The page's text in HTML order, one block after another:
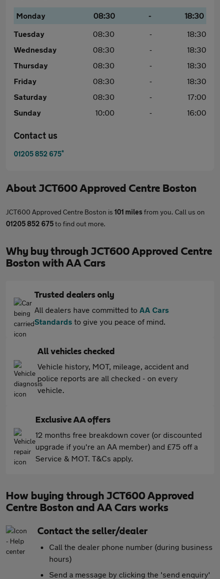
Monday 08:30 -
18:30
Tuesday
08:30 -
18:30
Wednesday
08:30 -
18:30
Thursday
08:30 -
18:30
Friday
08:30 -
18:30
Saturday
08:30 -
17:00
Sunday
10:00 - 16:00
Contact us
01205 852 675*
About JCT600 Approved Centre Boston
JCT600 Approved Centre Boston is 101 milesfrom you. Call us on
01205 852 675to find out more.
Why buy through JCT600 Approved Centre
Boston with AA Cars
Trusted dealers only
All dealers have committed to AA Cars
Standards to give you peace of mind.
All vehicles checked
Vehicle history, MOT, mileage, accident and
police reports are all checked - on every
vehicle.
Exclusive AA offers
12 months free breakdown cover (or discounted
upgrade if you're an AA member) and £75 off a
Service & MOT. T&Cs apply.
How buying through JCT600 Approved
Centre Boston and AA Cars works
Contact the seller/dealer
Call the dealer phone number (during business
hours)
Send a message by clicking the 'send enquiry'